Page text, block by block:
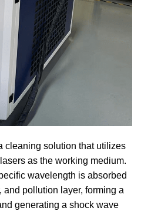
cleaning solution that utilizes
as the working medium.
wavelength is absorbed
and pollution layer, forming a
generating a shock wave